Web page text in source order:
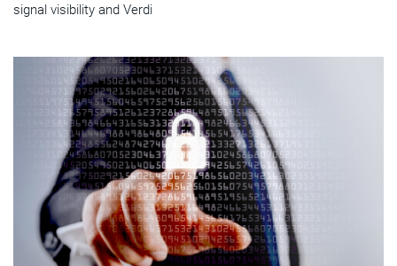
signal visibility and Verdi